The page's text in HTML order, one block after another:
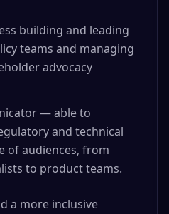
building and leading
teams and managing
advocacy
— able to
and technical
of audiences, from
to product teams.
a more inclusive